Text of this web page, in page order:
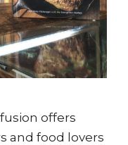
offers
and food lovers